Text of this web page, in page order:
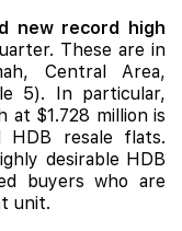
new record high
These are in
Central Area,
5). In particular,
$1.728 million is
resale flats.
desirable HDB
buyers who are
unit.